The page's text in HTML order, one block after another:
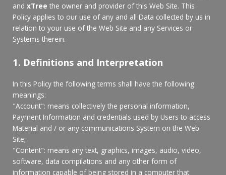
and xTree the owner and provider of this Web Site. This
Policy applies to our use of any and all Data collected by us in
relation to your use of the Web Site and any Services or
Systems therein.
1. Definitions and Interpretation
In this Policy the following terms shall have the following
meanings:
"Account": means collectively the personal information,
Payment Information and credentials used by Users to access
Material and / or any communications System on the Web
Site;
"Content": means any text, graphics, images, audio, video,
software, data compilations and any other form of
information capable of being stored in a computer that